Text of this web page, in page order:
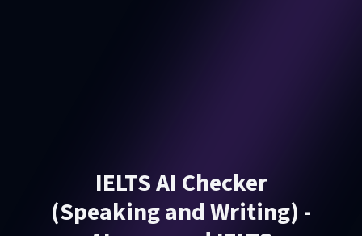
IELTS AI Checker
(Speaking and Writing) -